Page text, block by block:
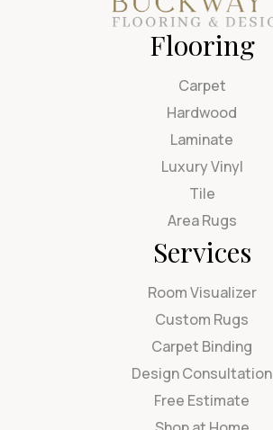
Flooring
Carpet
Hardwood
Laminate
Luxury Vinyl
Tile
Area Rugs
Services
Room Visualizer
Custom Rugs
Carpet Binding
Design Consultation
Free Estimate